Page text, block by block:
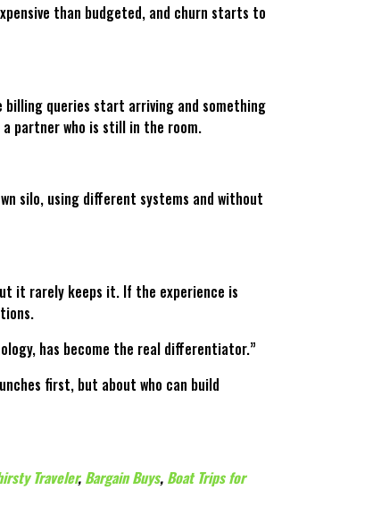
than budgeted, and churn starts to
billing queries start arriving and something
partner who is still in the room.
silo, using different systems and without
it rarely keeps it. If the experience is
has become the real differentiator.”
first, but about who can build
Traveler, Bargain Buys, Boat Trips for